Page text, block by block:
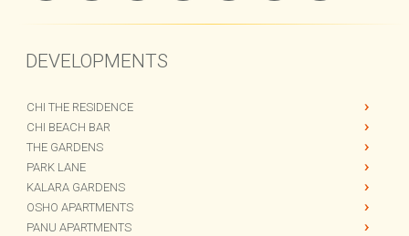
DEVELOPMENTS
CHI THE RESIDENCE
CHI BEACH BAR
THE GARDENS
PARK LANE
KALARA GARDENS
OSHO APARTMENTS
PANU APARTMENTS